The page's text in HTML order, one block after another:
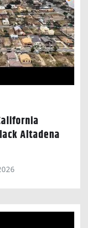
Altadena